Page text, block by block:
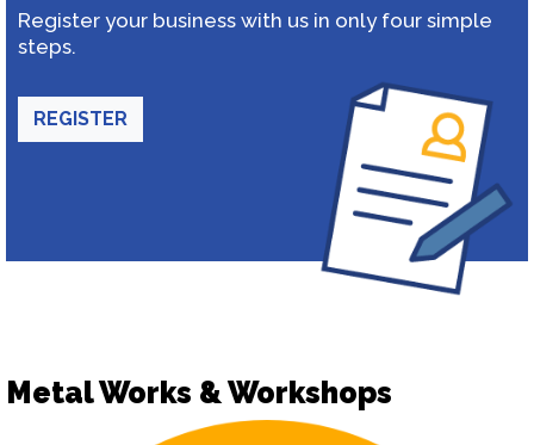
Register your business with us in only four simple
steps.
REGISTER
Metal Works & Workshops